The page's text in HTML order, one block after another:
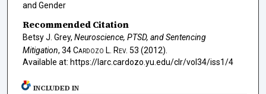
and Gender
Recommended Citation
Betsy J. Grey, Neuroscience, PTSD, and Sentencing
Mitigation, 34Cardozo L. Rev. 53 (2012).
Available at: https://larc.cardozo.yu.edu/clr/vol34/iss1/4
INCLUDED IN